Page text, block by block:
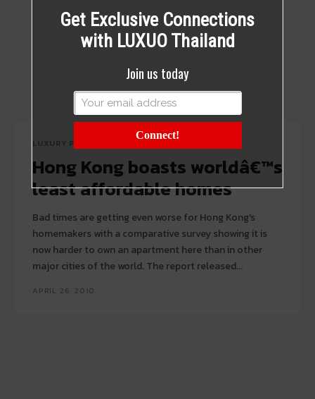
Hong Kong boasts worldâ€™s
least affordable homes
Bad times are getting even worse for Hong Kong's
homemakers with a comparative survey showing it is
now harder to own an apartment here than in other
major cities of the world. The report released...
APRIL 26, 2010
Get Exclusive Connections
with LUXUO Thailand
Join us today
Connect!